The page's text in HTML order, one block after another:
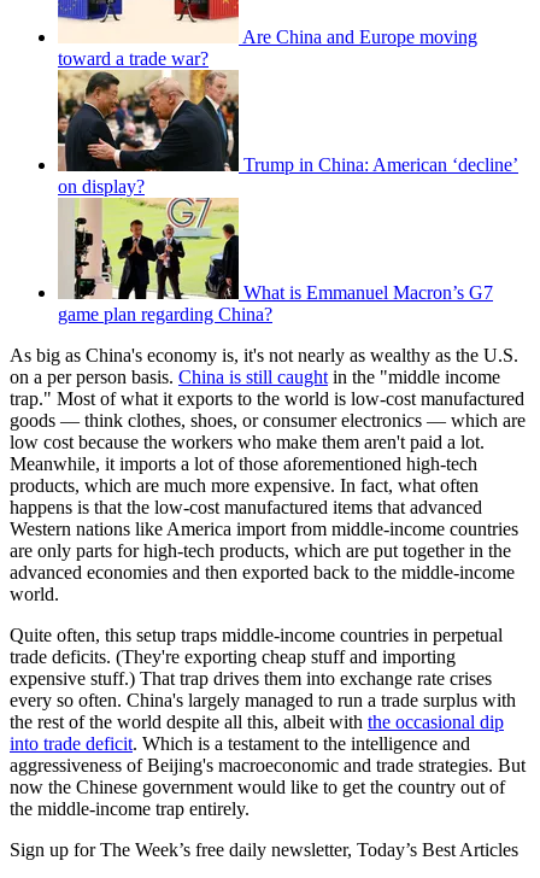
Are China and Europe moving
toward a trade war?
Trump in China: American ‘decline’
on display?
What is Emmanuel Macron’s G7
game plan regarding China?
As big as China's economy is, it's not nearly as wealthy as the U.S.
on a per person basis. China is still caught in the "middle income
trap." Most of what it exports to the world is low-cost manufactured
goods — think clothes, shoes, or consumer electronics — which are
low cost because the workers who make them aren't paid a lot.
Meanwhile, it imports a lot of those aforementioned high-tech
products, which are much more expensive. In fact, what often
happens is that the low-cost manufactured items that advanced
Western nations like America import from middle-income countries
are only parts for high-tech products, which are put together in the
advanced economies and then exported back to the middle-income
world.
Quite often, this setup traps middle-income countries in perpetual
trade deficits. (They're exporting cheap stuff and importing
expensive stuff.) That trap drives them into exchange rate crises
every so often. China's largely managed to run a trade surplus with
the rest of the world despite all this, albeit with the occasional dip
into trade deficit. Which is a testament to the intelligence and
aggressiveness of Beijing's macroeconomic and trade strategies. But
now the Chinese government would like to get the country out of
the middle-income trap entirely.
Sign up for The Week’s free daily newsletter, Today’s Best Articles